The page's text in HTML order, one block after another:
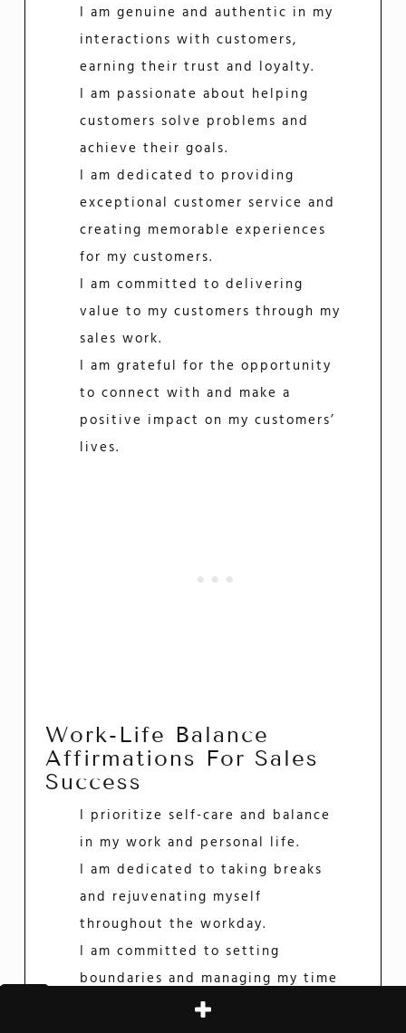
I am genuine and authentic in my
interactions with customers,
earning their trust and loyalty.
I am passionate about helping
customers solve problems and
achieve their goals.
I am dedicated to providing
exceptional customer service and
creating memorable experiences
for my customers.
I am committed to delivering
value to my customers through my
sales work.
I am grateful for the opportunity
to connect with and make a
positive impact on my customers’
lives.
Work-Life Balance
Affirmations For Sales
Success
I prioritize self-care and balance
in my work and personal life.
I am dedicated to taking breaks
and rejuvenating myself
throughout the workday.
I am committed to setting
boundaries and managing my time
effectively to achieve work-life